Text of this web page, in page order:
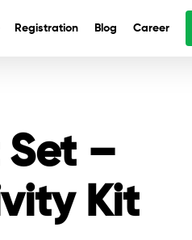
Registration Blog Career
–
Kit